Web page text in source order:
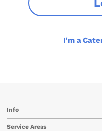
I'm a
Info
Service Areas